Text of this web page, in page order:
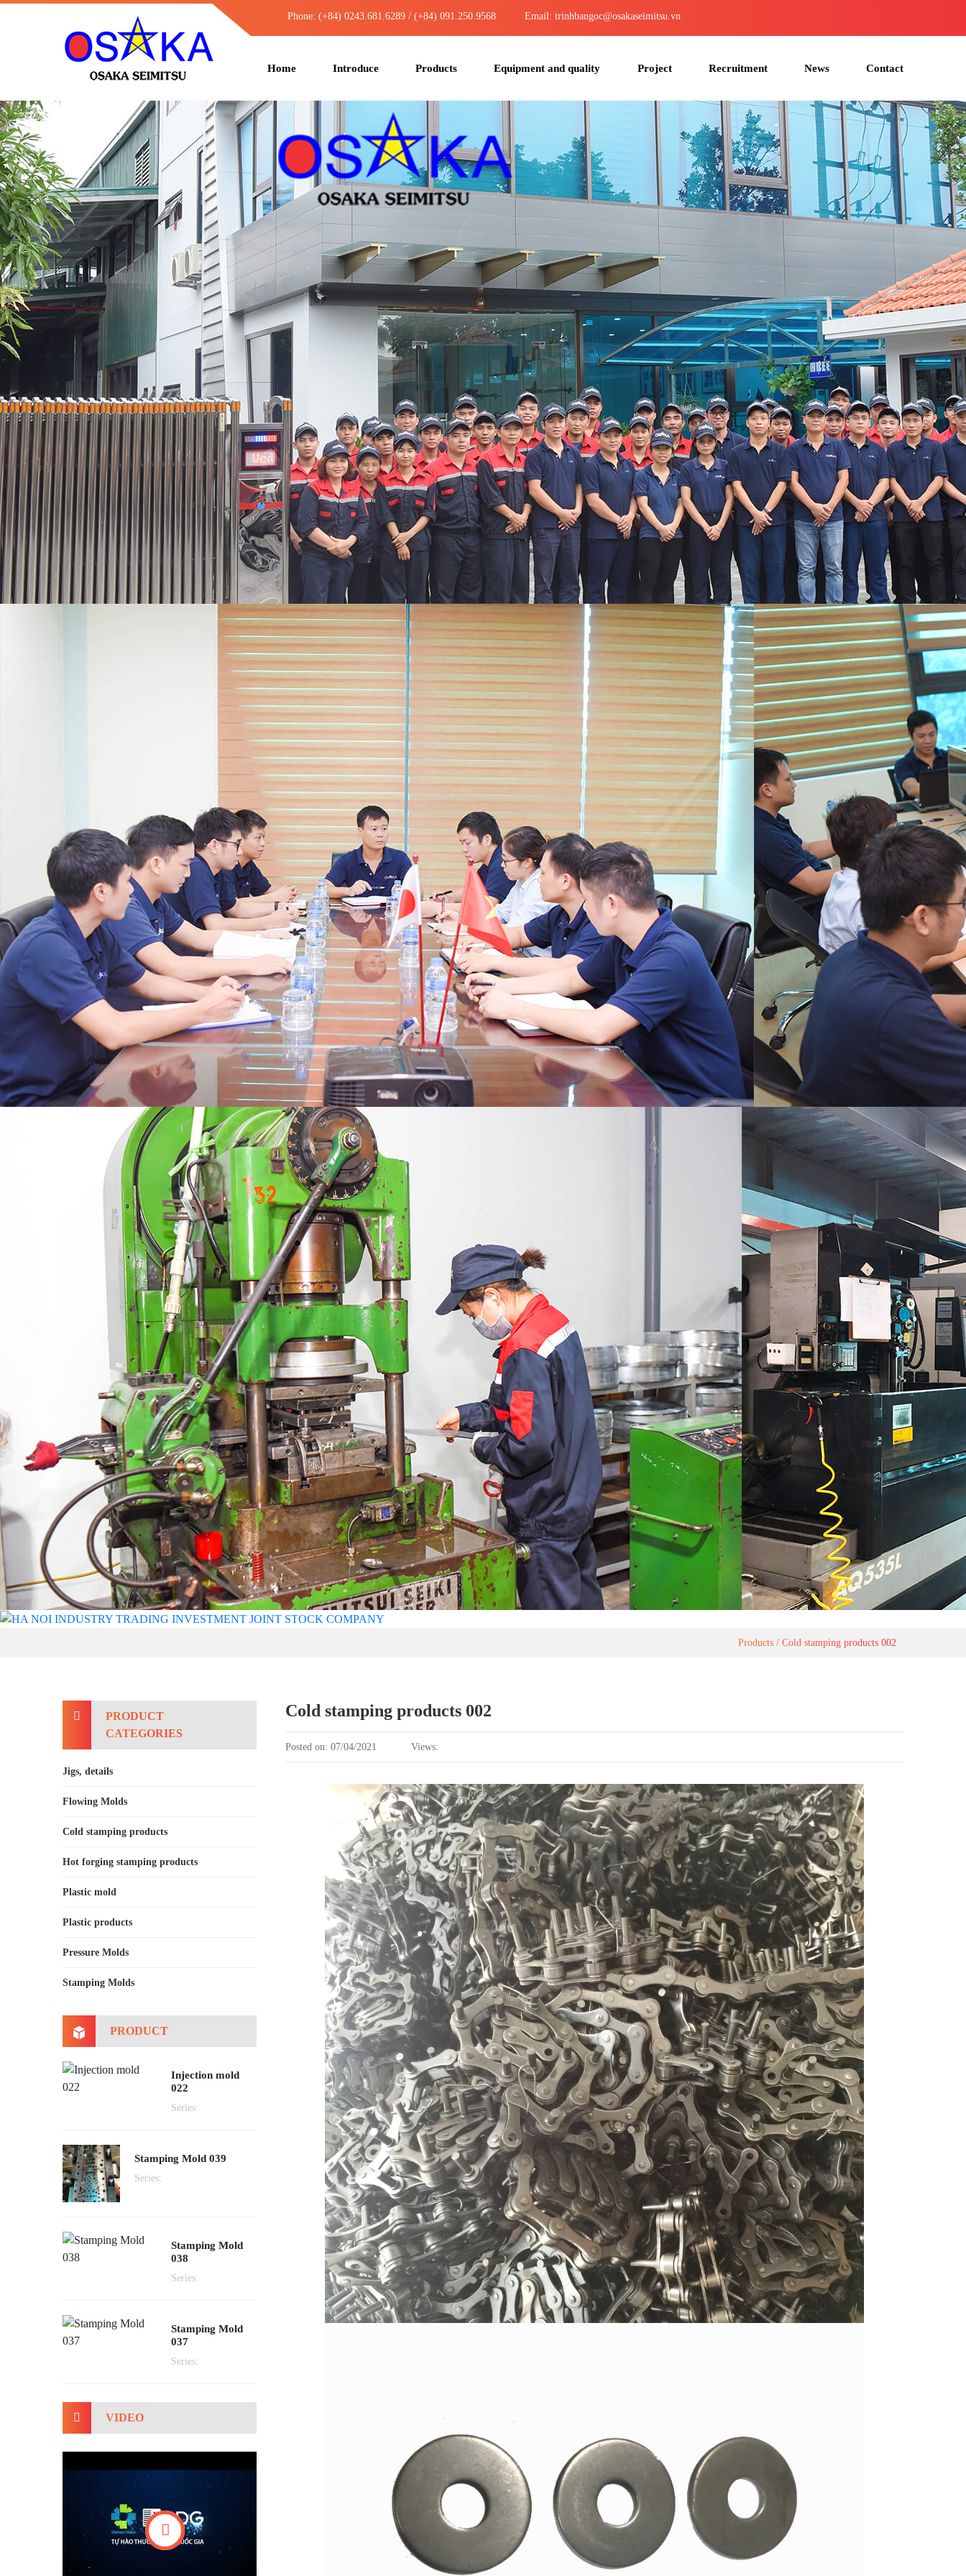
Phone: (+84) 0243.681.6289 / (+84) 091.250.9568 Email: trinhbangoc@osakaseimitsu.vn
Home Introduce Products Equipment and quality Project Recruitment News Contact
Products Cold stamping products 002
PRODUCT
CATEGORIES
Jigs, details
Flowing Molds
Cold stamping products
Hot forging stamping products
Plastic mold
Plastic products
Pressure Molds
Stamping Molds
PRODUCT
Injection mold
022
Series:
Stamping Mold 039
Series:
Stamping Mold
038
Series:
Stamping Mold
037
Series:
VIDEO
Cold stamping products 002
Posted on: 07/04/2021 Views: